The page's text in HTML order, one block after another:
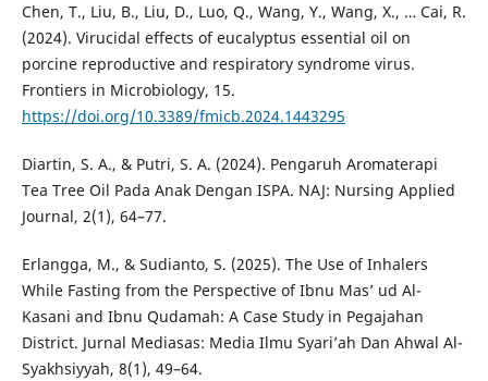
Chen, T., Liu, B., Liu, D., Luo, Q., Wang, Y., Wang, X., … Cai, R.
(2024). Virucidal effects of eucalyptus essential oil on
porcine reproductive and respiratory syndrome virus.
Frontiers in Microbiology, 15.
https://doi.org/10.3389/fmicb.2024.1443295
Diartin, S. A., & Putri, S. A. (2024). Pengaruh Aromaterapi
Tea Tree Oil Pada Anak Dengan ISPA. NAJ: Nursing Applied
Journal, 2(1), 64–77.
Erlangga, M., & Sudianto, S. (2025). The Use of Inhalers
While Fasting from the Perspective of Ibnu Mas’ ud Al-
Kasani and Ibnu Qudamah: A Case Study in Pegajahan
District. Jurnal Mediasas: Media Ilmu Syari’ah Dan Ahwal Al-
Syakhsiyyah, 8(1), 49–64.